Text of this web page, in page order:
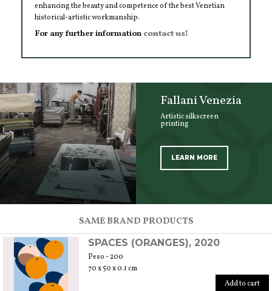
enhancing the beauty and competence of the best Venetian
historical-artistic workmanship.
For any further information contact us!
Fallani Venezia
Artistic silkscreen
printing
LEARN MORE
SAME BRAND PRODUCTS
SPACES (ORANGES), 2020
Peso - 200
70 x 50 x 0.1 cm
Add to cart